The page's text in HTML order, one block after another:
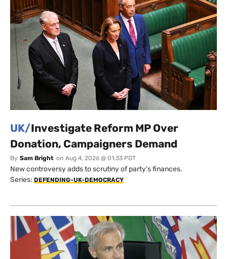
UK/Investigate Reform MP Over
Donation, Campaigners Demand
By Sam Bright on Aug 4, 2026 @ 01:33 PDT
New controversy adds to scrutiny of party's finances.
Series: DEFENDING-UK-DEMOCRACY